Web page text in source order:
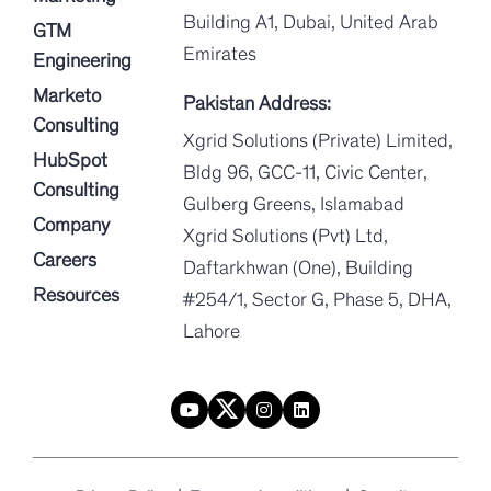
GTM
Engineering
Marketo
Consulting
HubSpot
Consulting
Company
Careers
Resources
Building A1, Dubai, United Arab
Emirates
Pakistan Address:
Xgrid Solutions (Private) Limited,
Bldg 96, GCC-11, Civic Center,
Gulberg Greens, Islamabad
Xgrid Solutions (Pvt) Ltd,
Daftarkhwan (One), Building
#254/1, Sector G, Phase 5, DHA,
Lahore